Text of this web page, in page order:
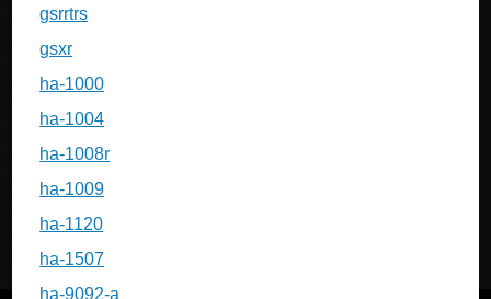
gsrrtrs
gsxr
ha-1000
ha-1004
ha-1008r
ha-1009
ha-1120
ha-1507
ha-9092-a